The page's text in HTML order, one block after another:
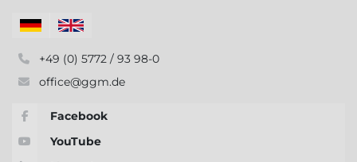
+49 (0) 5772 / 93 98-0
office@ggm.de
Facebook
YouTube